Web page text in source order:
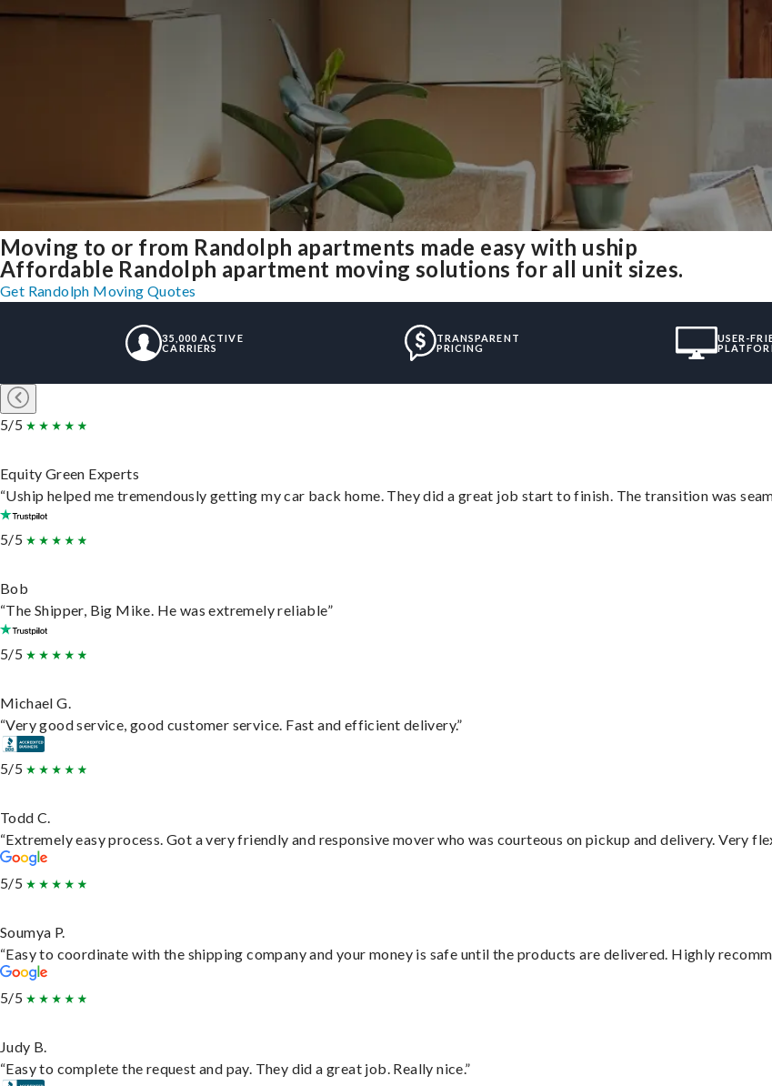
Moving to or from Randolph apartments made easy with uship
Affordable Randolph apartment moving solutions for all unit sizes.
Get Randolph Moving Quotes
35,000 ACTIVE
CARRIERS
TRANSPARENT
PRICING
USER-
5/5
Equity Green Experts
“Uship helped me tremendously getting my car back home. They did a great job start to finish. The transition was
5/5
Bob
“The Shipper, Big Mike. He was extremely reliable”
5/5
Michael G.
“Very good service, good customer service. Fast and efficient delivery.”
5/5
Todd C.
“Extremely easy process. Got a very friendly and responsive mover who was courteous on pickup and delivery. Very
5/5
Soumya P.
“Easy to coordinate with the shipping company and your money is safe until the products are delivered. Highly
5/5
Judy B.
“Easy to complete the request and pay. They did a great job. Really nice.”